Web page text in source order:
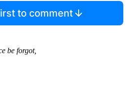
to comment
be forgot,